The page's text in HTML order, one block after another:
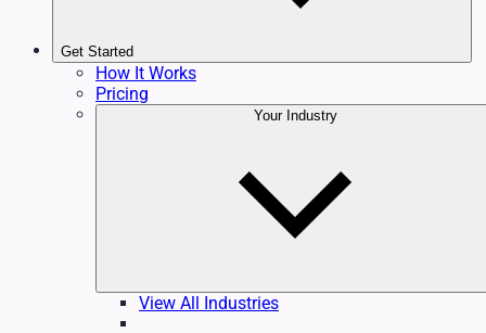
Get Started
How It Works
Pricing
Your Industry
View All Industries